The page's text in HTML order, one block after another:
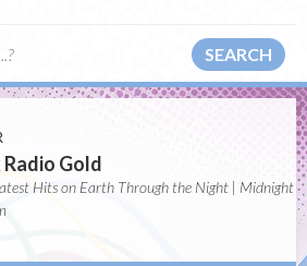
SEARCH
Gold
Hits on Earth Through the Night | Midnight